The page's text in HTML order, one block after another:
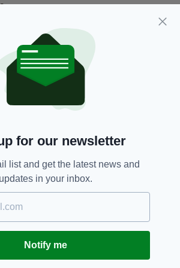
battle going on now across
America and elsewhere.
populism. And you may
but I'll tell you a funny thing -
popular.
benefits. No more financial
for our newsletter
list and get the latest news and
updates in your inbox.
Notify me